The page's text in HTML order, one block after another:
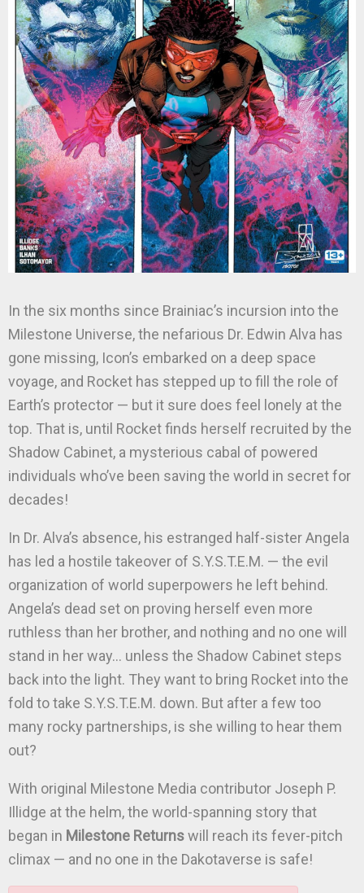
In the six months since Brainiac’s incursion into the
Milestone Universe, the nefarious Dr. Edwin Alva has
gone missing, Icon’s embarked on a deep space
voyage, and Rocket has stepped up to fill the role of
Earth’s protector — but it sure does feel lonely at the
top. That is, until Rocket finds herself recruited by the
Shadow Cabinet, a mysterious cabal of powered
individuals who’ve been saving the world in secret for
decades!
In Dr. Alva’s absence, his estranged half-sister Angela
has led a hostile takeover of S.Y.S.T.E.M. — the evil
organization of world superpowers he left behind.
Angela’s dead set on proving herself even more
ruthless than her brother, and nothing and no one will
stand in her way… unless the Shadow Cabinet steps
back into the light. They want to bring Rocket into the
fold to take S.Y.S.T.E.M. down. But after a few too
many rocky partnerships, is she willing to hear them
out?
With original Milestone Media contributor Joseph P.
Illidge at the helm, the world-spanning story that
began in Milestone Returnswill reach its fever-pitch
climax — and no one in the Dakotaverse is safe!